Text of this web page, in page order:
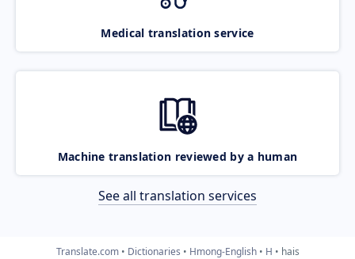
Medical translation service
Machine translation reviewed by a human
See all translation services
Translate.com Dictionaries Hmong-English H hais